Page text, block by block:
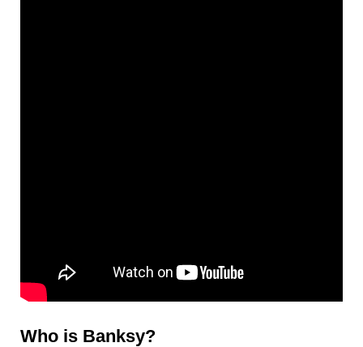
Who is Banksy?